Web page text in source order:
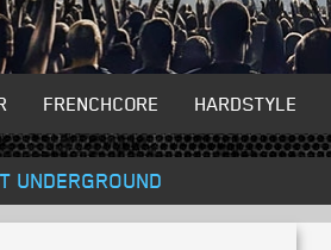
FRENCHCORE HARDSTYLE
UNDERGROUND